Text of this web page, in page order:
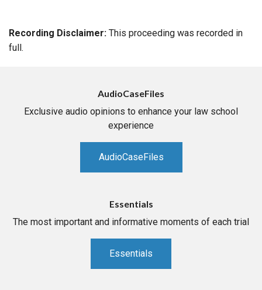
Recording Disclaimer: This proceeding was recorded in
full.
AudioCaseFiles
Exclusive audio opinions to enhance your law school
experience
AudioCaseFiles
Essentials
The most important and informative moments of each trial
Essentials